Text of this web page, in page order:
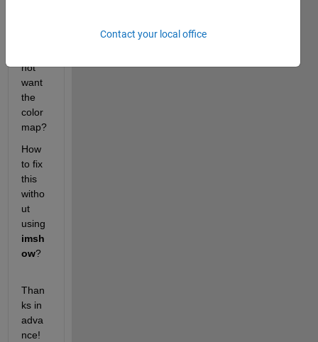
not
want
the
color
map?
How
to fix
this
witho
ut
imsh
ow?
Than
ks in
adva
nce!
Contact your local office